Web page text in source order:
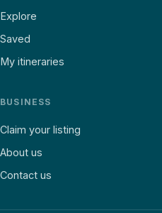
Explore
Saved
My itineraries
BUSINESS
Claim your listing
About us
Contact us